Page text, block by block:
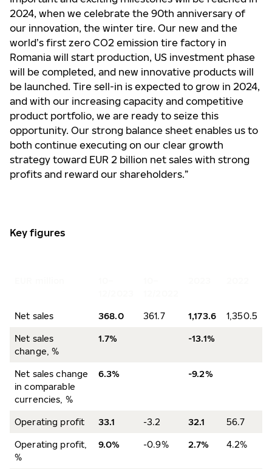
2024, when we celebrate the 90th anniversary of
our innovation, the winter tire. Our new and the
world’s first zero CO2 emission tire factory in
Romania will start production, US investment phase
will be completed, and new innovative products will
be launched. Tire sell-in is expected to grow in 2024,
and with our increasing capacity and competitive
product portfolio, we are ready to seize this
opportunity. Our strong balance sheet enables us to
both continue executing on our clear growth
strategy toward EUR 2 billion net sales with strong
profits and reward our shareholders.”
Key figures
Net sales 368.0 361.7 1,173.6 1,350.5
Net sales
change, %
1.7% -13.1%
Net sales change
in comparable
currencies, %
6.3% -9.2%
Operating profit 33.1 -3.2 32.1 56.7
Operating profit,
%
9.0% -0.9% 2.7% 4.2%